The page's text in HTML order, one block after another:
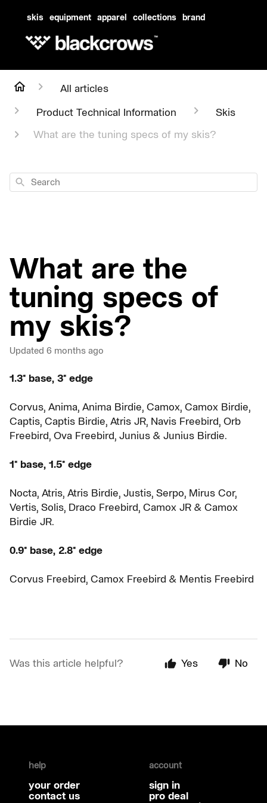
skis equipment apparel collections brand
All articles
Product Technical Information
Skis
What are the tuning specs of my skis?
Search
What are the
tuning specs of
my skis?
Updated 6 months ago
1.3* base, 3* edge
Corvus, Anima, Anima Birdie, Camox, Camox Birdie,
Captis, Captis Birdie, Atris JR, Navis Freebird, Orb
Freebird, Ova Freebird, Junius & Junius Birdie.
1* base, 1.5* edge
Nocta, Atris, Atris Birdie, Justis, Serpo, Mirus Cor,
Vertis, Solis, Draco Freebird, Camox JR & Camox
Birdie JR.
0.9* base, 2.8* edge
Corvus Freebird, Camox Freebird & Mentis Freebird
Was this article helpful? Yes No
help
your order
contact us
account
sign in
pro deal